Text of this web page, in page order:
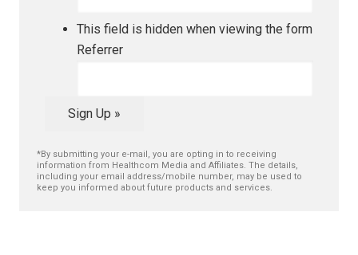
This field is hidden when viewing the form
Referrer
Sign Up »
*By submitting your e-mail, you are opting in to receiving
information from Healthcom Media and Affiliates. The details,
including your email address/mobile number, may be used to
keep you informed about future products and services.